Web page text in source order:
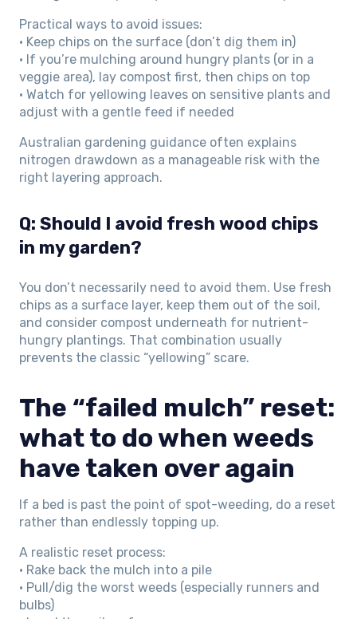
Practical ways to avoid issues:
• Keep chips on the surface (don’t dig them in)
• If you’re mulching around hungry plants (or in a
veggie area), lay compost first, then chips on top
• Watch for yellowing leaves on sensitive plants and
adjust with a gentle feed if needed
Australian gardening guidance often explains
nitrogen drawdown as a manageable risk with the
right layering approach.
Q: Should I avoid fresh wood chips
in my garden?
You don’t necessarily need to avoid them. Use fresh
chips as a surface layer, keep them out of the soil,
and consider compost underneath for nutrient-
hungry plantings. That combination usually
prevents the classic “yellowing” scare.
The “failed mulch” reset:
what to do when weeds
have taken over again
If a bed is past the point of spot-weeding, do a reset
rather than endlessly topping up.
A realistic reset process:
• Rake back the mulch into a pile
• Pull/dig the worst weeds (especially runners and
bulbs)